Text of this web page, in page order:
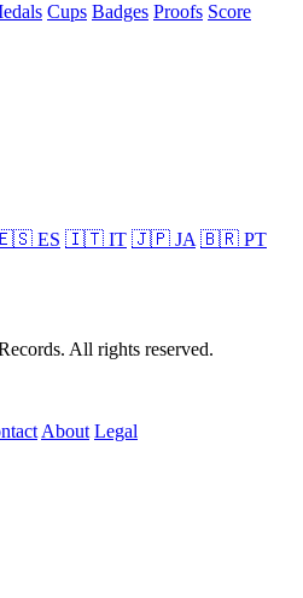
Cups Badges Proofs Score
ES 🇮🇹 IT 🇯🇵 JA 🇧🇷 PT
All rights reserved.
About Legal